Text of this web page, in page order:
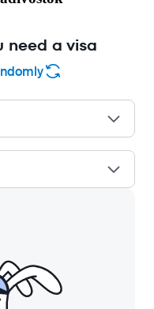
need a visa